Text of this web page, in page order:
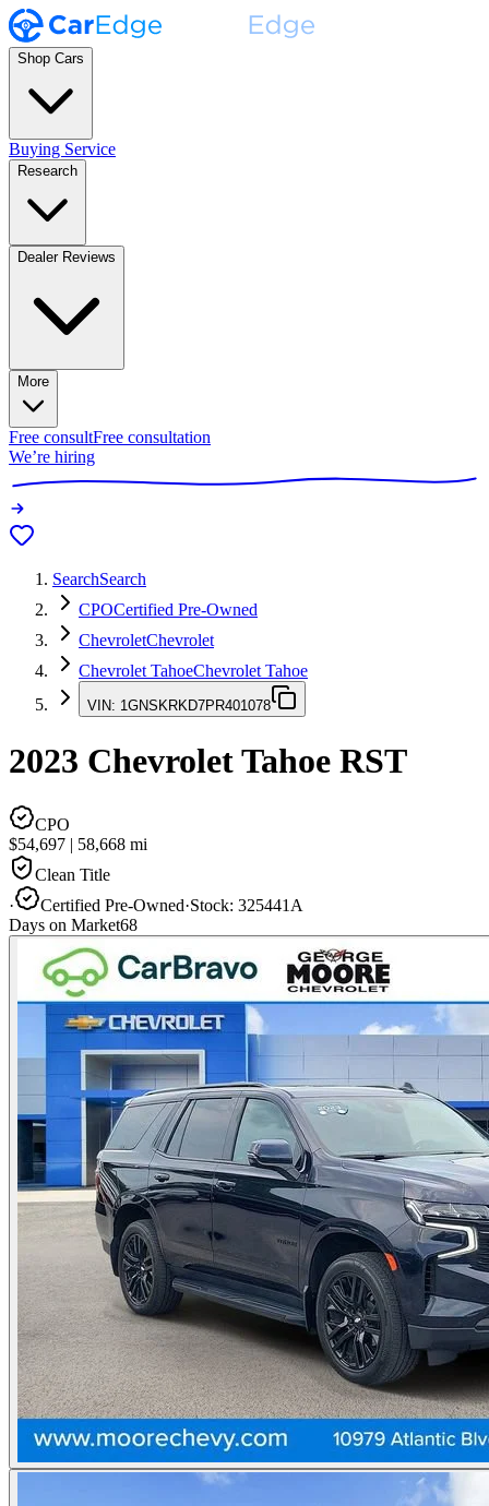
Shop Cars
Buying Service
Research
Dealer Reviews
More
Free consultFree consultation
We’re hiring
SearchSearch
CPOCertified Pre-Owned
ChevroletChevrolet
Chevrolet TahoeChevrolet Tahoe
VIN: 1GNSKRKD7PR401078
2023 Chevrolet Tahoe RST
CPO
$54,697 | 58,668 mi
Clean Title
·
Certified Pre-Owned·Stock: 325441A
Days on Market68